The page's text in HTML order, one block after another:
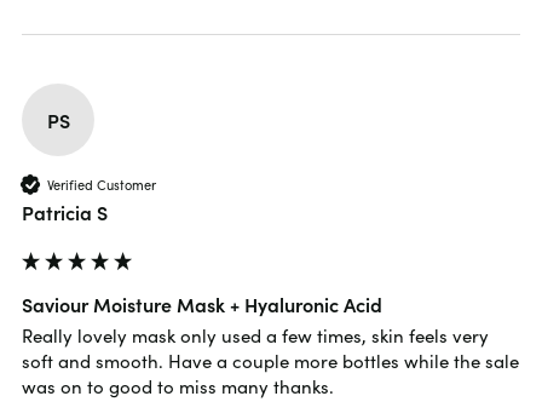
PS
Verified Customer
Patricia S
Saviour Moisture Mask + Hyaluronic Acid
Really lovely mask only used a few times, skin feels very
soft and smooth. Have a couple more bottles while the sale
was on to good to miss many thanks.